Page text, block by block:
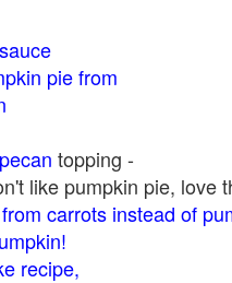
pie from
topping -
like pumpkin pie, love
carrots instead of
recipe,